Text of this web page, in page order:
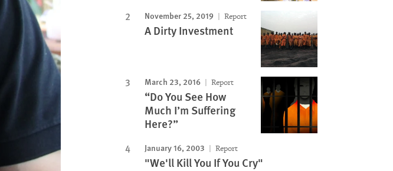
November 25, 2019 Report
A Dirty Investment
March 23, 2016 Report
“Do You See How
Much I’m Suffering
Here?”
January 16, 2003 Report
"We'll Kill You If You Cry"